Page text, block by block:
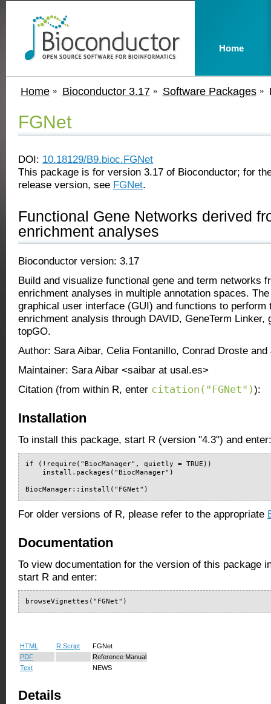
Home Bioconductor 3.17 Software Packages
FGNet
DOI: 10.18129/B9.bioc.FGNet
This package is for version 3.17 of Bioconductor; for
release version, see FGNet.
Functional Gene Networks derived
enrichment analyses
Bioconductor version: 3.17
Build and visualize functional gene and term networks
enrichment analyses in multiple annotation spaces.
graphical user interface (GUI) and functions to perform
enrichment analysis through DAVID, GeneTerm Linker,
topGO.
Author: Sara Aibar, Celia Fontanillo, Conrad Droste
Maintainer: Sara Aibar <saibar at usal.es>
Citation (from within R, enter citation("FGNet")):
Installation
To install this package, start R (version "4.3") and enter:
if (!require("BiocManager", quietly = TRUE))
    install.packages("BiocManager")
BiocManager::install("FGNet")
For older versions of R, please refer to the appropriate
Documentation
To view documentation for the version of this package
start R and enter:
browseVignettes("FGNet")
HTML R Script
FGNet
PDF
Reference Manual
Text
NEWS
Details
Home